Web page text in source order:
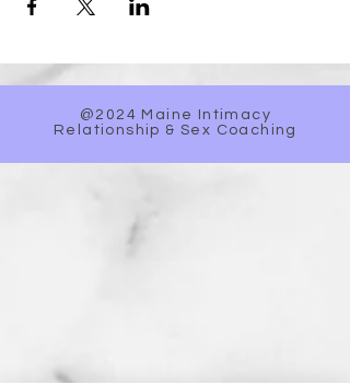
@2024 Maine Intimacy
Relationship & Sex Coaching